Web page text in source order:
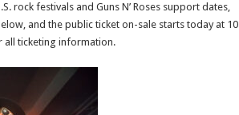
rock festivals and Guns N’ Roses support dates,
and the public ticket on-sale starts today at 10
ticketing information.